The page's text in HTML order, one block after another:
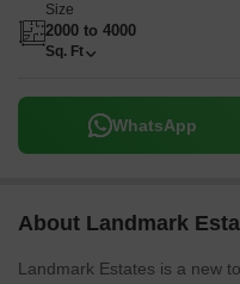
Size
2000 to 4000
Sq. Ft
WhatsApp
About Landmark
Landmark Estates is a new